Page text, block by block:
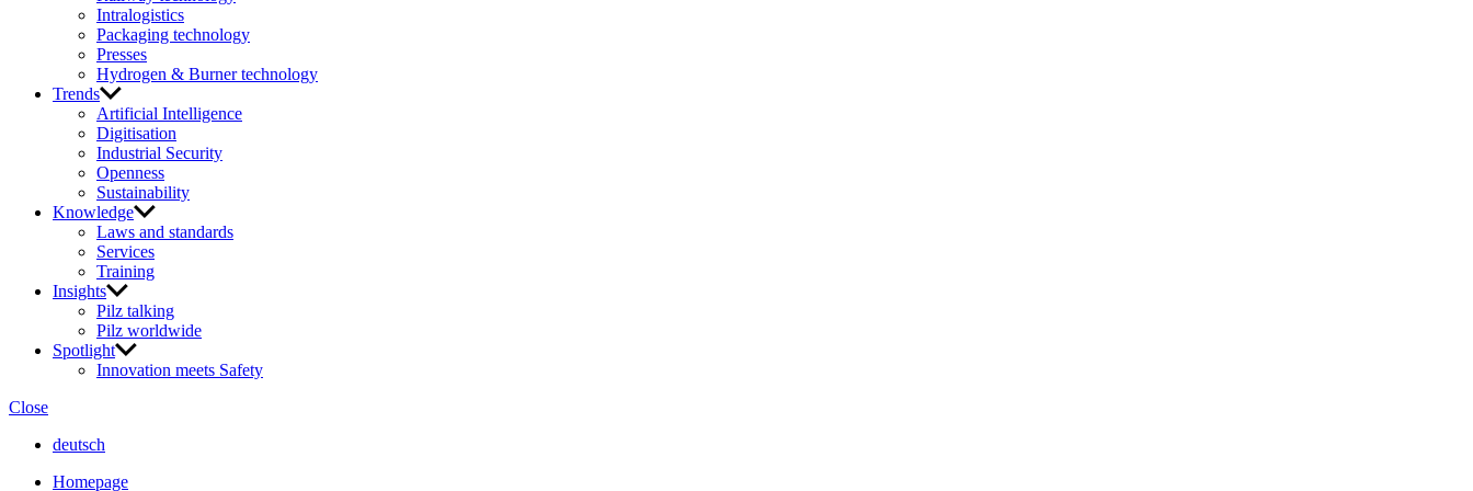
Intralogistics
Packaging technology
Presses
Hydrogen & Burner technology
Trends
Artificial Intelligence
Digitisation
Industrial Security
Openness
Sustainability
Knowledge
Laws and standards
Services
Training
Insights
Pilz talking
Pilz worldwide
Spotlight
Innovation meets Safety
Close
deutsch
Homepage